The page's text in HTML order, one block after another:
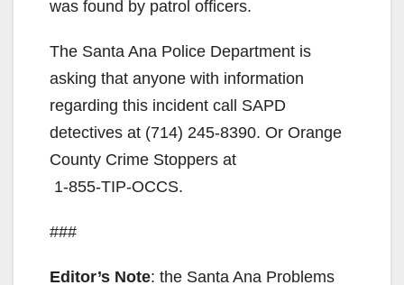
was found by patrol officers.
The Santa Ana Police Department is
asking that anyone with information
regarding this incident call SAPD
detectives at (714) 245-8390. Or Orange
County Crime Stoppers at
1-855-TIP-OCCS.
###
Editor’s Note: the Santa Ana Problems